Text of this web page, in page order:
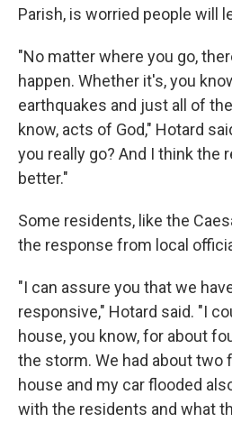
Parish, is worried people will
"No matter where you go,
happen. Whether it's, you
earthquakes and just all of
know, acts of God," Hotard
you really go? And I think the
better."
Some residents, like the
the response from local
"I can assure you that we
responsive," Hotard said. "I
house, you know, for about
the storm. We had about two
house and my car flooded
with the residents and what